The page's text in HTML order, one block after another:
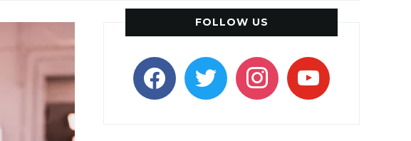
FOLLOW US
facebooktwitter instagramyoutube